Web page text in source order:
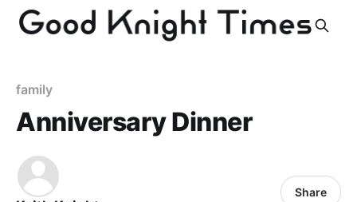
family
Anniversary Dinner
Share